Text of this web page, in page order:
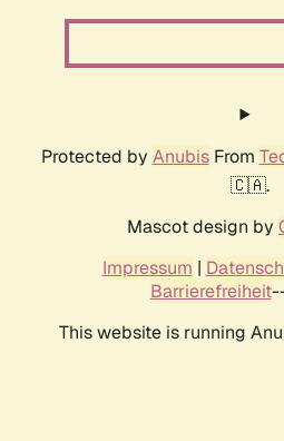
Protected by AnubisFrom
🇨🇦.
Mascot design by
Impressum |
Barrierefreiheit
This website is running